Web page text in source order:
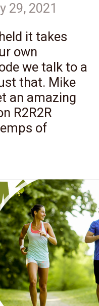
29, 2021
it takes
own
we talk to a
that. Mike
an amazing
R2R2R
of